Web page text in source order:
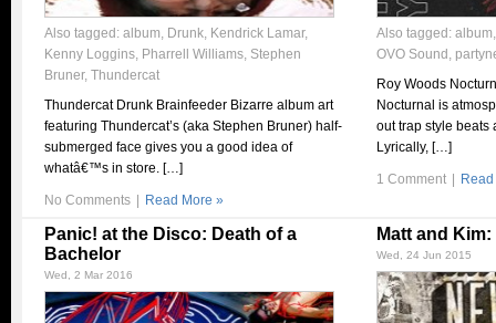
Also tagged: album, Drunk, Kendrick Lamar,
Kenny Loggins, Pharrell Williams, Stephen
Bruner, Thundercat
Thundercat Drunk Brainfeeder Bizarre album art
featuring Thundercat’s (aka Stephen Bruner) half-
submerged face gives you a good idea of
whatâ€™s in store. […]
No Comments Read More »
Also tagged: album
OVO Sound ,
Roy Woods
Nocturnal is
out trap style beats
Lyrically, […]
1 Comment
Panic! at the Disco: Death of a
Bachelor
Wed, 2 Mar 2016
Matt and
Wed, 24 Jun 2015